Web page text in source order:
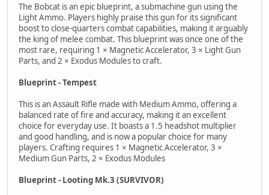
The Bobcat is an epic blueprint, a submachine gun using the
Light Ammo. Players highly praise this gun for its significant
boost to close-quarters combat capabilities, making it arguably
the king of melee combat. This blueprint was once one of the
most rare, requiring 1 × Magnetic Accelerator, 3 × Light Gun
Parts, and 2 × Exodus Modules to craft.
Blueprint - Tempest
This is an Assault Rifle made with Medium Ammo, offering a
balanced rate of fire and accuracy, making it an excellent
choice for everyday use. It boasts a 1.5 headshot multiplier
and good handling, and is now a popular choice for many
players. Crafting requires 1 × Magnetic Accelerator, 3 ×
Medium Gun Parts, 2 × Exodus Modules
Blueprint - Looting Mk.3 (SURVIVOR)